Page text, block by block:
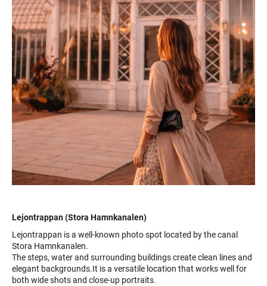
Lejontrappan (Stora Hamnkanalen)
Lejontrappan is a well-known photo spot located by the canal
Stora Hamnkanalen.
The steps, water and surrounding buildings create clean lines and
elegant backgrounds.It is a versatile location that works well for
both wide shots and close-up portraits.